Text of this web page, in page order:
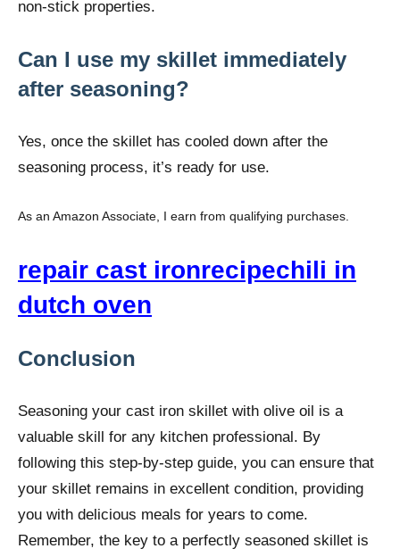
non-stick properties.
Can I use my skillet immediately
after seasoning?
Yes, once the skillet has cooled down after the
seasoning process, it’s ready for use.
As an Amazon Associate, I earn from qualifying purchases.
repair cast ironrecipechili in
dutch oven
Conclusion
Seasoning your cast iron skillet with olive oil is a
valuable skill for any kitchen professional. By
following this step-by-step guide, you can ensure that
your skillet remains in excellent condition, providing
you with delicious meals for years to come.
Remember, the key to a perfectly seasoned skillet is